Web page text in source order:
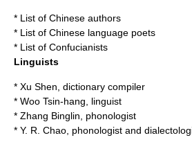
* List of Chinese authors
* List of Chinese language poets
* List of Confucianists
Linguists
* Xu Shen , dictionary compiler
* Woo Tsin-hang , linguist
* Zhang Binglin , phonologist
* Y. R. Chao , phonologist and